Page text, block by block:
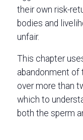
their own risk-
bodies and
unfair.
This chapter
abandonment of
over more than
which to
both the sperm